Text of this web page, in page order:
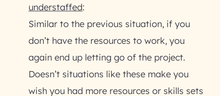
understaffed:
Similar to the previous situation, if you
don’t have the resources to work, you
again end up letting go of the project.
Doesn’t situations like these make you
wish you had more resources or skills sets